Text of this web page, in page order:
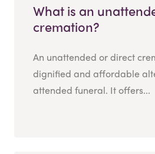
What is an
cremation?
An unattended or direct
dignified and affordable
attended funeral. It offers...